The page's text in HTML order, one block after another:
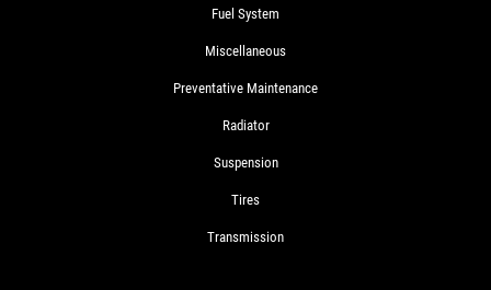
Fuel System
Miscellaneous
Preventative Maintenance
Radiator
Suspension
Tires
Transmission